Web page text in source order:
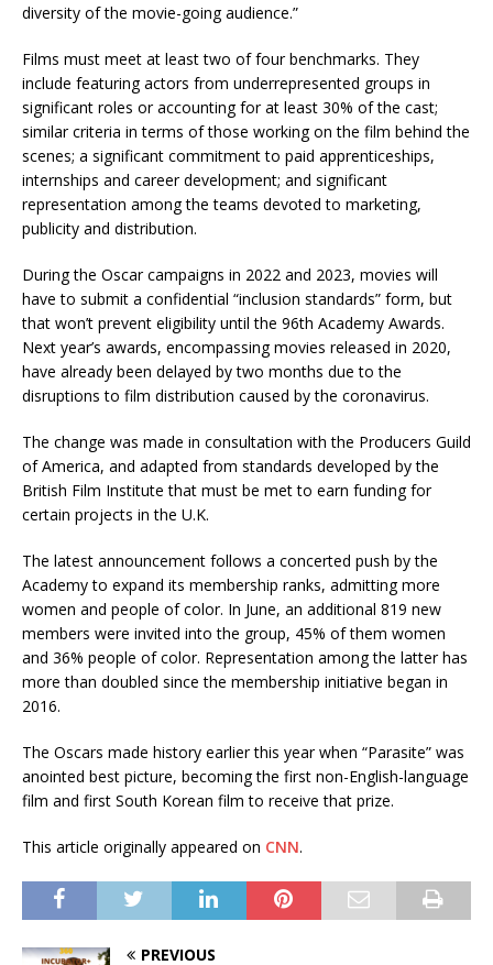
diversity of the movie-going audience.”
Films must meet at least two of four benchmarks. They
include featuring actors from underrepresented groups in
significant roles or accounting for at least 30% of the cast;
similar criteria in terms of those working on the film behind the
scenes; a significant commitment to paid apprenticeships,
internships and career development; and significant
representation among the teams devoted to marketing,
publicity and distribution.
During the Oscar campaigns in 2022 and 2023, movies will
have to submit a confidential “inclusion standards” form, but
that won’t prevent eligibility until the 96th Academy Awards.
Next year’s awards, encompassing movies released in 2020,
have already been delayed by two months due to the
disruptions to film distribution caused by the coronavirus.
The change was made in consultation with the Producers Guild
of America, and adapted from standards developed by the
British Film Institute that must be met to earn funding for
certain projects in the U.K.
The latest announcement follows a concerted push by the
Academy to expand its membership ranks, admitting more
women and people of color. In June, an additional 819 new
members were invited into the group, 45% of them women
and 36% people of color. Representation among the latter has
more than doubled since the membership initiative began in
2016.
The Oscars made history earlier this year when “Parasite” was
anointed best picture, becoming the first non-English-language
film and first South Korean film to receive that prize.
This article originally appeared on CNN.
PREVIOUS